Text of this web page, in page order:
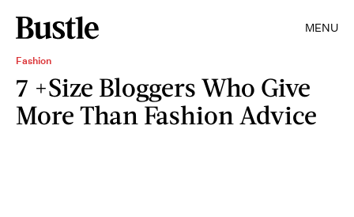
MENU
Fashion
7 +Size Bloggers Who Give
More Than Fashion Advice